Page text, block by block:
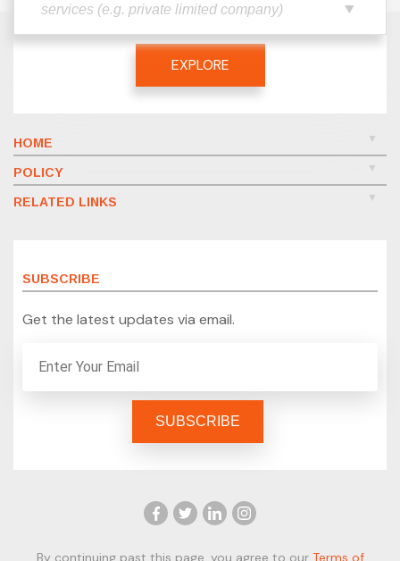
EXPLORE
HOME
POLICY
RELATED LINKS
SUBSCRIBE
Get the latest updates via email.
By continuing past this page, you agree to our Terms of